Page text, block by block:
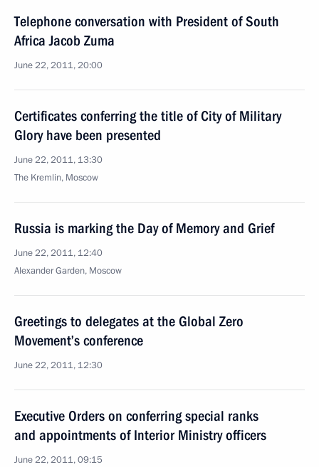
Telephone conversation with President of South
Africa Jacob Zuma
June 22, 2011, 20:00
Certificates conferring the title of City of Military
Glory have been presented
June 22, 2011, 13:30
The Kremlin, Moscow
Russia is marking the Day of Memory and Grief
June 22, 2011, 12:40
Alexander Garden, Moscow
Greetings to delegates at the Global Zero
Movement’s conference
June 22, 2011, 12:30
Executive Orders on conferring special ranks
and appointments of Interior Ministry officers
June 22, 2011, 09:15